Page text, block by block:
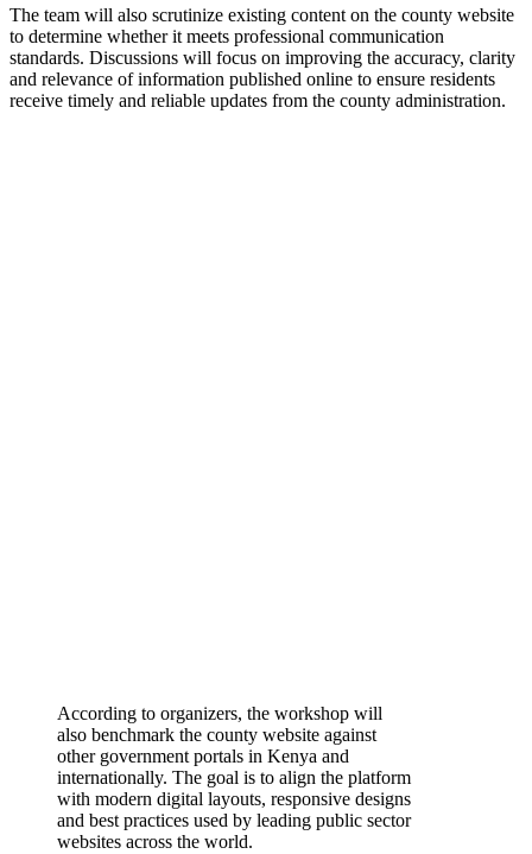
The team will also scrutinize existing content on the county website
to determine whether it meets professional communication
standards. Discussions will focus on improving the accuracy, clarity
and relevance of information published online to ensure residents
receive timely and reliable updates from the county administration.
According to organizers, the workshop will
also benchmark the county website against
other government portals in Kenya and
internationally. The goal is to align the platform
with modern digital layouts, responsive designs
and best practices used by leading public sector
websites across the world.